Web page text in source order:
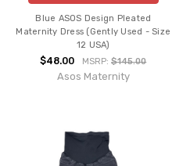
Blue ASOS Design Pleated
Maternity Dress (Gently Used - Size
12 USA)
$48.00 MSRP:$145.00
Asos Maternity